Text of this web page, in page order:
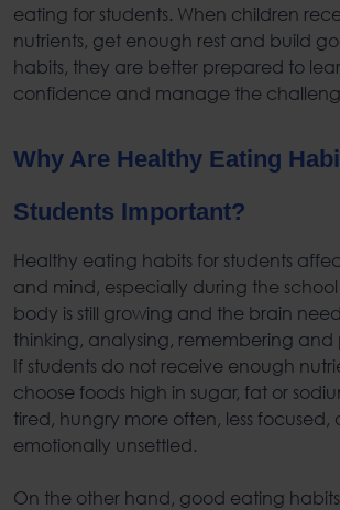
eating for students. When children
nutrients, get enough rest and build
habits, they are better prepared to
confidence and manage the
Why Are Healthy Eating
Students Important?
Healthy eating habits for students
and mind, especially during the
body is still growing and the brain
thinking, analysing, remembering and
If students do not receive enough
choose foods high in sugar, fat or
tired, hungry more often, less focused,
emotionally unsettled.
On the other hand, good eating habits